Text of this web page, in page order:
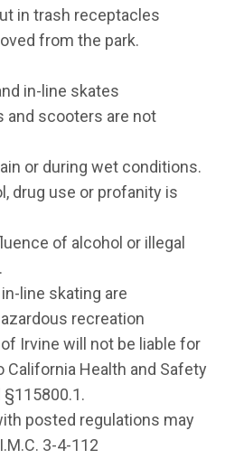
in trash receptacles
from the park.
in-line skates
and scooters are not
or during wet conditions.
drug use or profanity is
of alcohol or illegal
line skating are
recreation
Irvine will not be liable for
Health and Safety
§115800.1.
posted regulations may
3-4-112